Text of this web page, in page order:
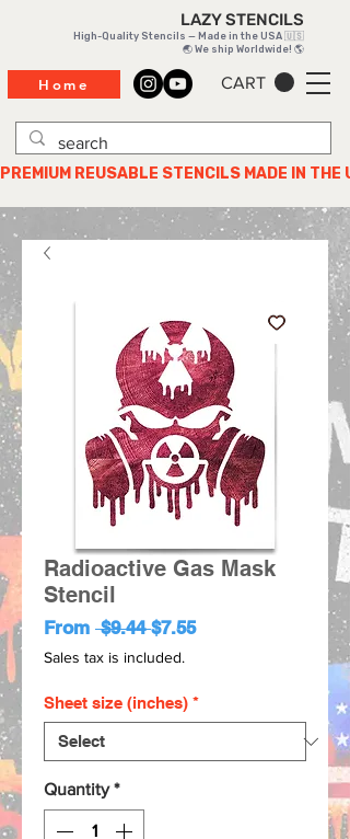
CART
LAZY STENCILS
High-Quality Stencils — Made in the USA 🇺🇸
🌏 We ship Worldwide! 🌎
PREMIUM REUSABLE STENCILS MADE IN THE
Home
Radioactive Gas Mask
Stencil
From $9.44 Regular
Price
$7.55Sale
Sales tax is included.
Sheet size (inches) *
Quantity *